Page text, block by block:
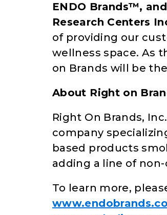
ENDO Brands™,
Research Centers
of providing our
wellness space. As
on Brands will be
About Right on
Right On Brands,
company
based products
adding a line of
To learn more,